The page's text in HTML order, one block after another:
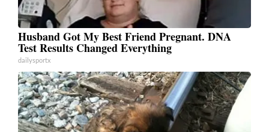
Husband Got My Best Friend Pregnant. DNA
Test Results Changed Everything
dailysportx